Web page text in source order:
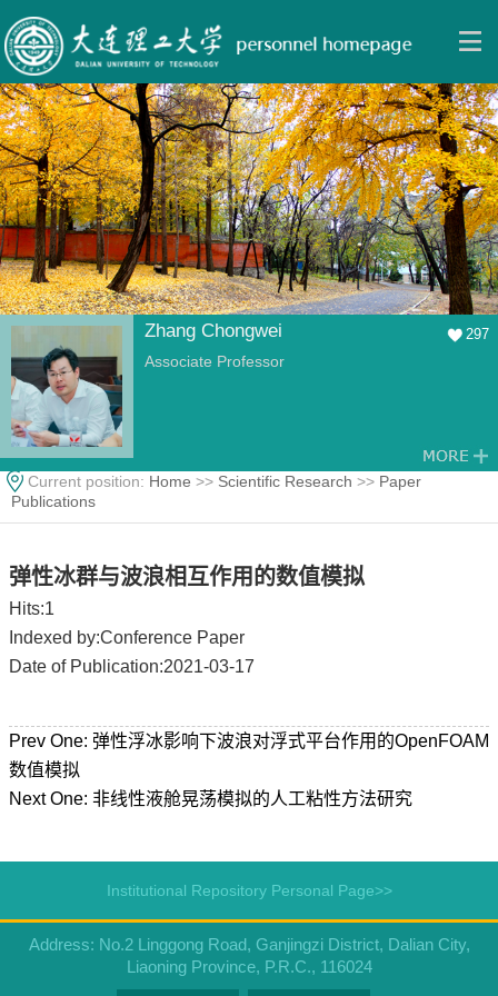
Zhang Chongwei 297
Associate Professor
Current position: Home >> Scientific Research >> Paper
Publications
弹性冰群与波浪相互作用的数值模拟
Hits:1
Indexed by:Conference Paper
Date of Publication:2021-03-17
Prev One: 弹性浮冰影响下波浪对浮式平台作用的OpenFOAM
数值模拟
Next One: 非线性液舱晃荡模拟的人工粘性方法研究
Institutional Repository Personal Page>>
Address: No.2 Linggong Road, Ganjingzi District, Dalian City,
Liaoning Province, P.R.C., 116024